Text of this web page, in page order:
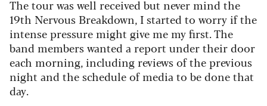
The tour was well received but never mind the
19th Nervous Breakdown, I started to worry if the
intense pressure might give me my first. The
band members wanted a report under their door
each morning, including reviews of the previous
night and the schedule of media to be done that
day.